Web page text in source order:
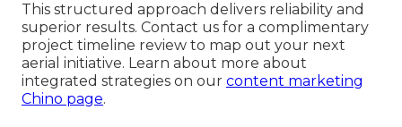
This structured approach delivers reliability and
superior results. Contact us for a complimentary
project timeline review to map out your next
aerial initiative. Learn about more about
integrated strategies on our content marketing
Chino page.